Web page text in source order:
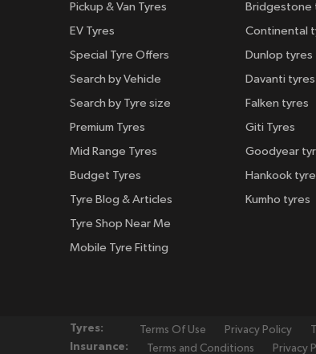
Pickup & Van Tyres
EV Tyres
Special Tyre Offers
Search by Vehicle
Search by Tyre size
Premium Tyres
Mid Range Tyres
Budget Tyres
Tyre Blog & Articles
Tyre Shop Near Me
Mobile Tyre Fitting
Bridgestone
Continental
Dunlop tyres
Davanti tyres
Falken tyres
Giti Tyres
Goodyear
Hankook
Kumho tyres
Tyres: Terms Of Use Privacy Policy
Insurance:
Terms and Conditions Privacy